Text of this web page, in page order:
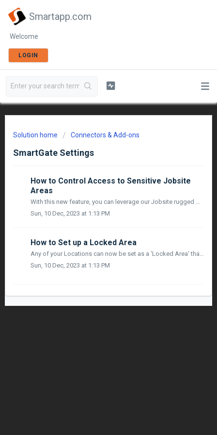
Smartapp.com
Welcome
LOGIN
Solution home Connectors & Add-ons
SmartGate Settings
How to Control Access to Sensitive Jobsite
Areas
With this new feature, you can leverage our Jobsite rugged & ready Video Access Control devices to provide additional security by ensuring that only an ...
Sun, 10 Dec, 2023 at 1:13 PM
How to Set up a Locked Area
Any of your Locations can now be set as a ‘Locked Area’ that only allows access to specific jobsite workers and visitors! SET UP A LOCKED AREA: In Loca...
Sun, 10 Dec, 2023 at 1:13 PM